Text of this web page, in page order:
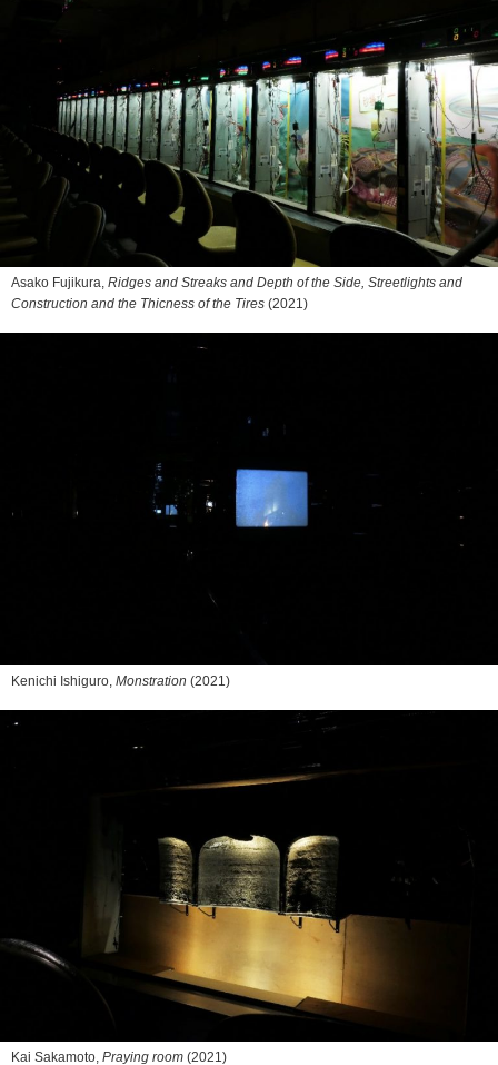
Asako Fujikura, Ridges and Streaks and Depth of the Side, Streetlights and
Construction and the Thicness of the Tires (2021)
Kenichi Ishiguro, Monstration (2021)
Kai Sakamoto, Praying room (2021)